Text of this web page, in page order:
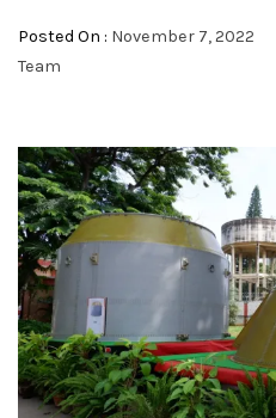
Posted On : November 7, 2022
Team